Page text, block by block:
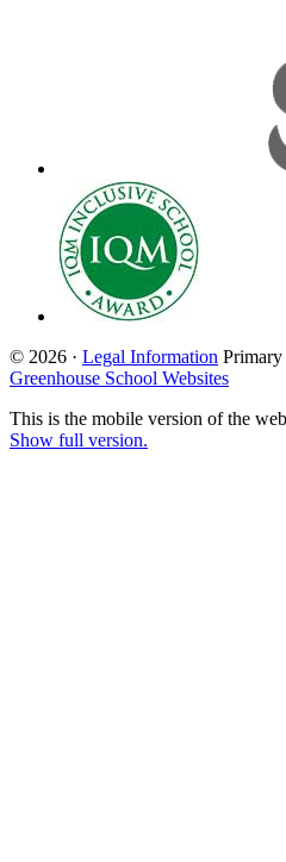
© 2026 · Legal Information
Greenhouse School Websites
This is the mobile version of the
Show full version.